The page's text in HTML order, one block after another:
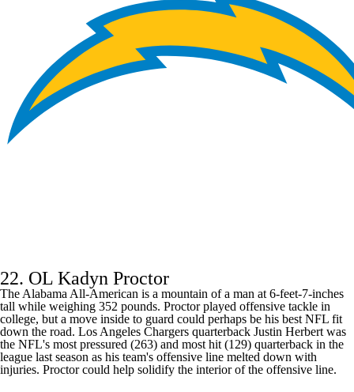
22. OL Kadyn Proctor
The Alabama All-American is a mountain of a man at 6-feet-7-inches
tall while weighing 352 pounds. Proctor played offensive tackle in
college, but a move inside to guard could perhaps be his best NFL fit
down the road. Los Angeles Chargers quarterback Justin Herbert was
the NFL's most pressured (263) and most hit (129) quarterback in the
league last season as his team's offensive line melted down with
injuries. Proctor could help solidify the interior of the offensive line.